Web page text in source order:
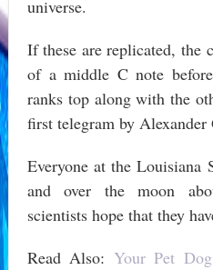
universe.
If these are replicated, the
of a middle C note
ranks top along with the
first telegram by Alexander
Everyone at the Louisiana
and over the moon
scientists hope that they
Read Also: Your Pet